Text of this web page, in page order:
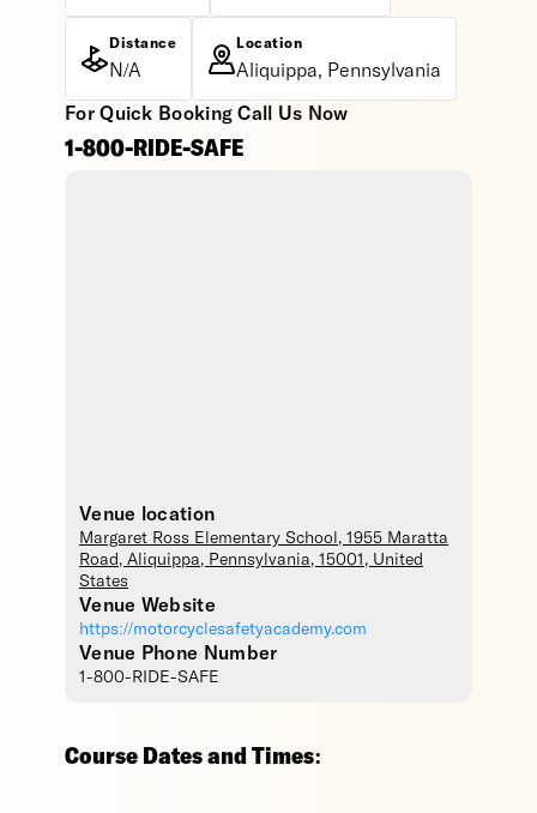
Distance
N/A
Location
Aliquippa, Pennsylvania
For Quick Booking Call Us Now
1-800-RIDE-SAFE
Venue location
Margaret Ross Elementary School , 1955 Maratta
Road, Aliquippa, Pennsylvania, 15001 , United
States
Venue Website
https://motorcyclesafetyacademy.com
Venue Phone Number
1-800-RIDE-SAFE
Course Dates and Times: